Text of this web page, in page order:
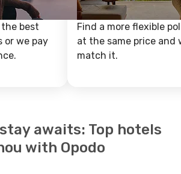
best
or we pay
Find a more flexible
at the same price and
match it.
awaits: Top hotels
with Opodo